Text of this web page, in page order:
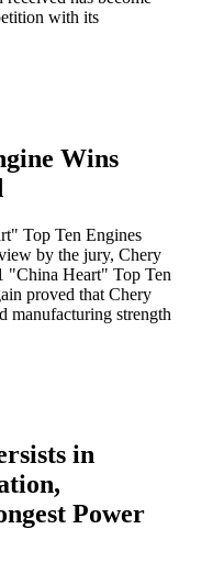
with its
Wins
Top Ten Engines
by the jury, Chery
"China Heart" Top Ten
proved that Chery
manufacturing strength
in
Power